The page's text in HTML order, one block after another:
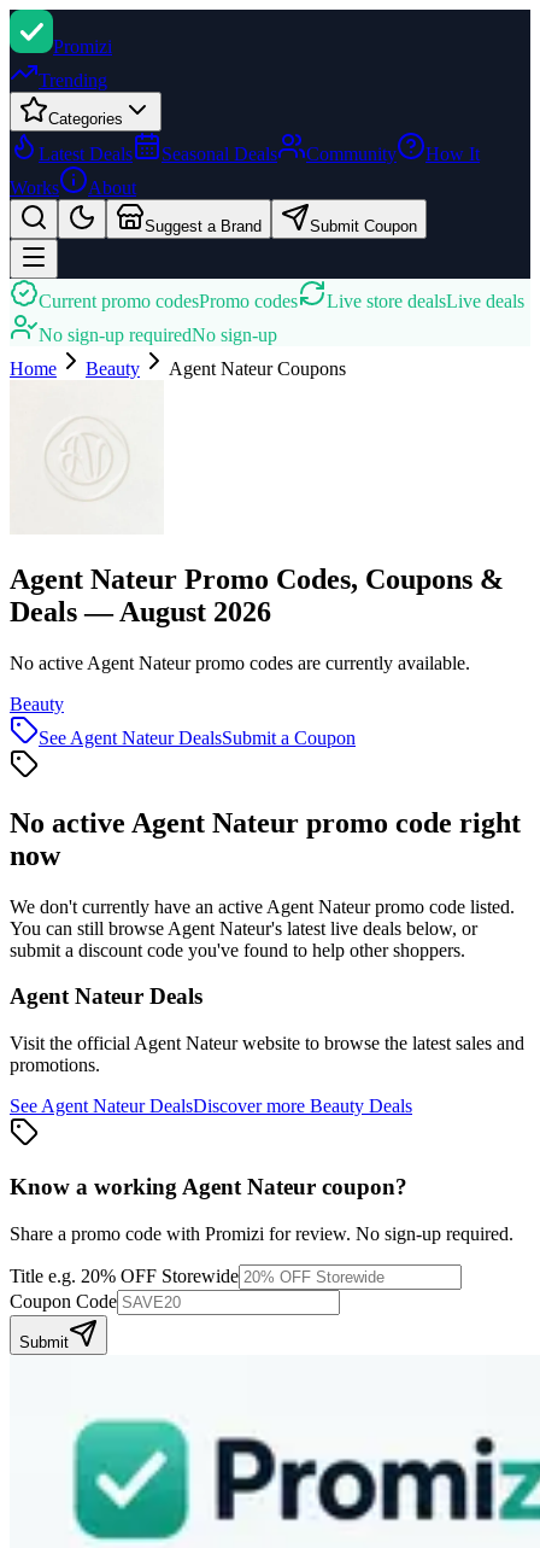
Promizi
Trending
Categories
Latest Deals Seasonal Deals Community
How It
Works
About
Suggest a Brand Submit Coupon
Current promo codesPromo codes Live store dealsLive deals
No sign-up requiredNo sign-up
Home
Beauty Agent NateurCoupons
Agent Nateur Promo Codes, Coupons &
Deals — August 2026
No active Agent Nateur promo codes are currently available.
Beauty
See Agent NateurDealsSubmit a Coupon
No active Agent Nateur promo code right
now
We don't currently have an active Agent Nateurpromo code listed.
You can still browse Agent Nateur's latest live deals below, or
submit a discount code you've found to help other shoppers.
Agent Nateur Deals
Visit the official Agent Nateurwebsite to browse the latest sales and
promotions.
See Agent NateurDealsDiscover more Beauty Deals
Know a working Agent Nateur coupon?
Share a promo code with Promizi for review. No sign-up required.
Title e.g. 20% OFF Storewide
Coupon Code
Submit